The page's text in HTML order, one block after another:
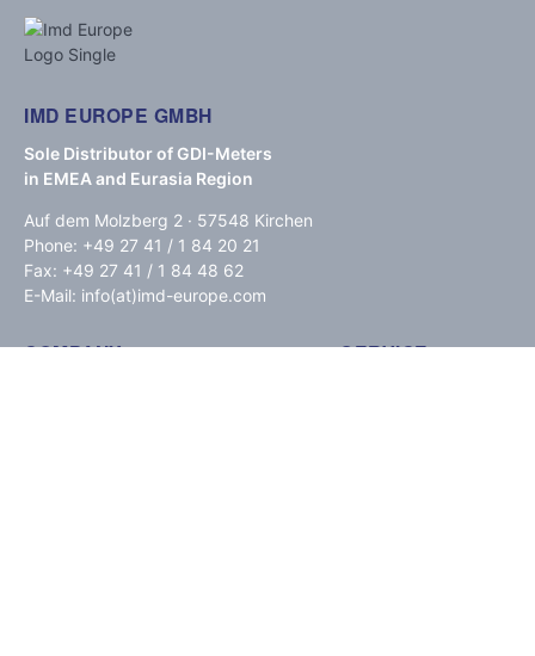
IMD EUROPE GMBH
Sole Distributor of GDI-Meters
in EMEA and Eurasia Region
Auf dem Molzberg 2 · 57548 Kirchen
Phone: +49 27 41 / 1 84 20 21
Fax: +49 27 41 / 1 84 48 62
E-Mail: info(at)imd-europe.com
COMPANY SERVICE